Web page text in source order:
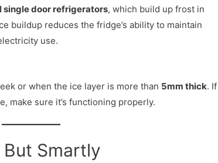
door refrigerators, which build up frost in
buildup reduces the fridge’s ability to maintain
use.
or when the ice layer is more than 5mm thick. If
make sure it’s functioning properly.
Smartly